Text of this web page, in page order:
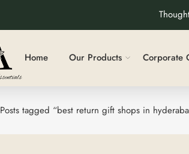
Home Our Products Corporate
Posts tagged “best return gift shops in